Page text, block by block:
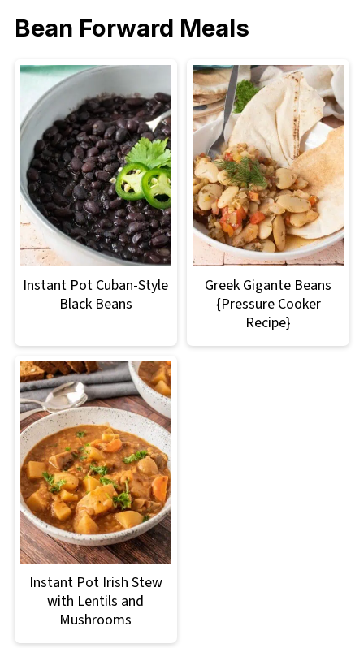
Bean Forward Meals
Instant Pot Cuban-Style
Black Beans
Greek Gigante Beans
{Pressure Cooker
Recipe}
Instant Pot Irish Stew
with Lentils and
Mushrooms